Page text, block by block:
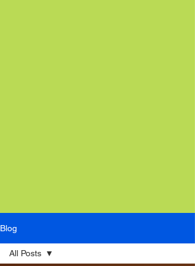
Blog
All Posts